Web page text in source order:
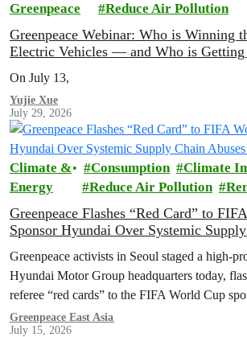
Greenpeace
Reduce Air Pollution
Greenpeace Webinar: Who is Winning
Electric Vehicles — and Who is
On July 13,
Yujie Xue
July 29, 2026
Climate &
Energy
Consumption
Climate
Reduce Air Pollution
Greenpeace Flashes “Red Card” to
Sponsor Hyundai Over Systemic
Greenpeace activists in Seoul staged a high-
Hyundai Motor Group headquarters today,
referee “red cards” to the FIFA World Cup
Greenpeace East Asia
July 15, 2026